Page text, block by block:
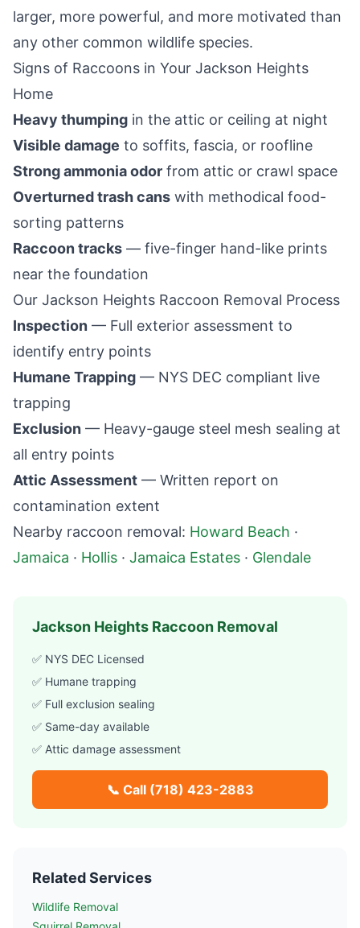
larger, more powerful, and more motivated than
any other common wildlife species.
Signs of Raccoons in Your Jackson Heights
Home
Heavy thumping in the attic or ceiling at night
Visible damage to soffits, fascia, or roofline
Strong ammonia odor from attic or crawl space
Overturned trash cans with methodical food-
sorting patterns
Raccoon tracks — five-finger hand-like prints
near the foundation
Our Jackson Heights Raccoon Removal Process
Inspection — Full exterior assessment to
identify entry points
Humane Trapping — NYS DEC compliant live
trapping
Exclusion — Heavy-gauge steel mesh sealing at
all entry points
Attic Assessment — Written report on
contamination extent
Nearby raccoon removal: Howard Beach ·
Jamaica · Hollis · Jamaica Estates · Glendale
Jackson Heights Raccoon Removal
✅ NYS DEC Licensed
✅ Humane trapping
✅ Full exclusion sealing
✅ Same-day available
✅ Attic damage assessment
📞 Call (718) 423-2883
Related Services
Wildlife Removal